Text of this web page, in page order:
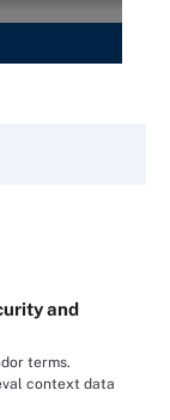
and
terms.
context data